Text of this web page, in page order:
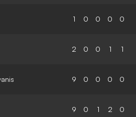
1 0 0 0 0
2 0 0 1 1
9 0 0 0 0
9 0 1 2 0